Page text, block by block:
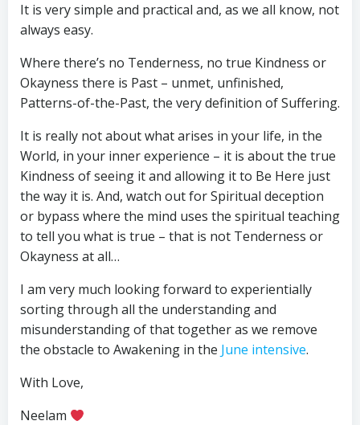
It is very simple and practical and, as we all know, not
always easy.
Where there’s no Tenderness, no true Kindness or
Okayness there is Past – unmet, unfinished,
Patterns-of-the-Past, the very definition of Suffering.
It is really not about what arises in your life, in the
World, in your inner experience – it is about the true
Kindness of seeing it and allowing it to Be Here just
the way it is. And, watch out for Spiritual deception
or bypass where the mind uses the spiritual teaching
to tell you what is true – that is not Tenderness or
Okayness at all…
I am very much looking forward to experientially
sorting through all the understanding and
misunderstanding of that together as we remove
the obstacle to Awakening in the June intensive.
With Love,
Neelam